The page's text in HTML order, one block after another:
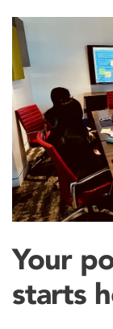
Your
starts